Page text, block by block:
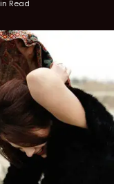
Read